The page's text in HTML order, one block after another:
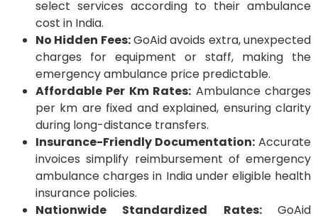
select services according to their ambulance
cost in India.
No Hidden Fees:GoAid avoids extra, unexpected
charges for equipment or staff, making the
emergency ambulance price predictable.
Affordable Per Km Rates: Ambulance charges
per km are fixed and explained, ensuring clarity
during long-distance transfers.
Insurance-Friendly Documentation: Accurate
invoices simplify reimbursement of emergency
ambulance charges in India under eligible health
insurance policies.
Nationwide Standardized Rates: GoAid